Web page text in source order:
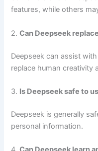
features, while others
2.Can Deepseek
Deepseek can assist
replace human creativity
3. Is Deepseek safe to
Deepseek is generally
personal information.